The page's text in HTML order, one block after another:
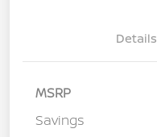
Details
MSRP
Savings